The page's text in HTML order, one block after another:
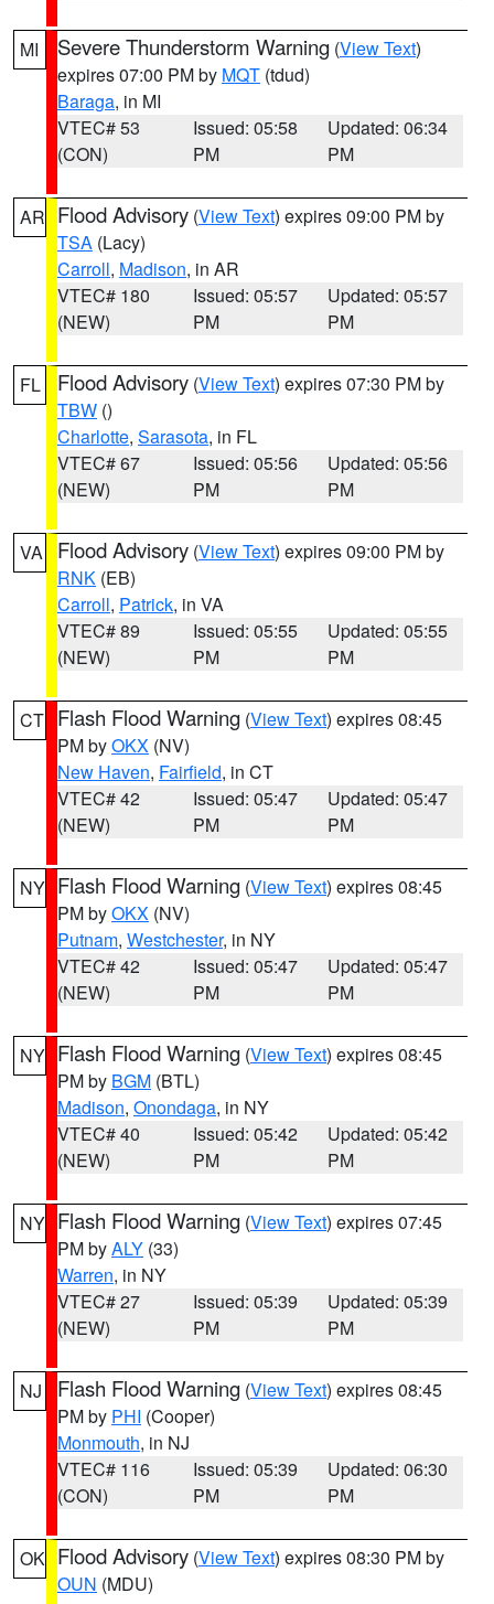
MI Severe Thunderstorm Warning (View Text)
expires 07:00 PM by MQT (tdud)
Baraga, in MI
VTEC# 53
(CON)
Issued: 05:58
PM
Updated: 06:34
PM
AR Flood Advisory (View Text) expires 09:00 PM by
TSA (Lacy)
Carroll, Madison, in AR
VTEC# 180
(NEW)
Issued: 05:57
PM
Updated: 05:57
PM
FL Flood Advisory (View Text) expires 07:30 PM by
TBW ()
Charlotte, Sarasota, in FL
VTEC# 67
(NEW)
Issued: 05:56
PM
Updated: 05:56
PM
VA Flood Advisory (View Text) expires 09:00 PM by
RNK (EB)
Carroll, Patrick, in VA
VTEC# 89
(NEW)
Issued: 05:55
PM
Updated: 05:55
PM
CT Flash Flood Warning (View Text) expires 08:45
PM byOKX (NV)
New Haven, Fairfield, in CT
VTEC# 42
(NEW)
Issued: 05:47
PM
Updated: 05:47
PM
NY Flash Flood Warning (View Text) expires 08:45
PM byOKX (NV)
Putnam, Westchester, in NY
VTEC# 42
(NEW)
Issued: 05:47
PM
Updated: 05:47
PM
NY Flash Flood Warning (View Text) expires 08:45
PM by BGM (BTL)
Madison, Onondaga, in NY
VTEC# 40
(NEW)
Issued: 05:42
PM
Updated: 05:42
PM
NY Flash Flood Warning (View Text) expires 07:45
PM byALY (33)
Warren, in NY
VTEC# 27
(NEW)
Issued: 05:39
PM
Updated: 05:39
PM
NJ Flash Flood Warning (View Text) expires 08:45
PM by PHI (Cooper)
Monmouth, in NJ
VTEC# 116
(CON)
Issued: 05:39
PM
Updated: 06:30
PM
OK Flood Advisory (View Text) expires 08:30 PM by
OUN (MDU)